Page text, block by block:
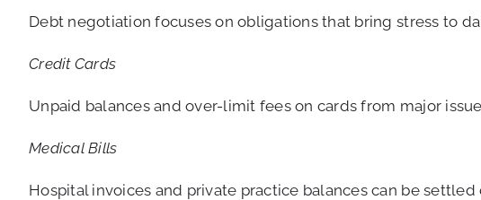
Debt negotiation focuses on obligations that bring stress to
Credit Cards
Unpaid balances and over-limit fees on cards from major
Medical Bills
Hospital invoices and private practice balances can be settled